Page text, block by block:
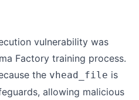
vulnerability was
Factory training process.
the vhead_file is
allowing malicious